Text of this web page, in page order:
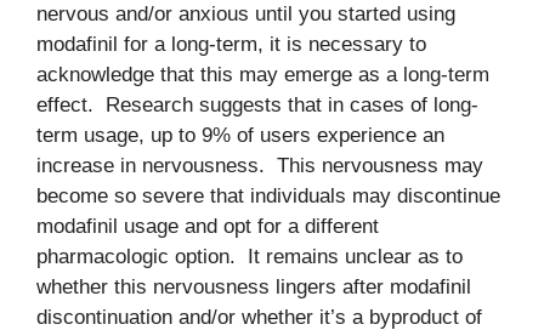
nervous and/or anxious until you started using
modafinil for a long-term, it is necessary to
acknowledge that this may emerge as a long-term
effect. Research suggests that in cases of long-
term usage, up to 9% of users experience an
increase in nervousness. This nervousness may
become so severe that individuals may discontinue
modafinil usage and opt for a different
pharmacologic option. It remains unclear as to
whether this nervousness lingers after modafinil
discontinuation and/or whether it’s a byproduct of